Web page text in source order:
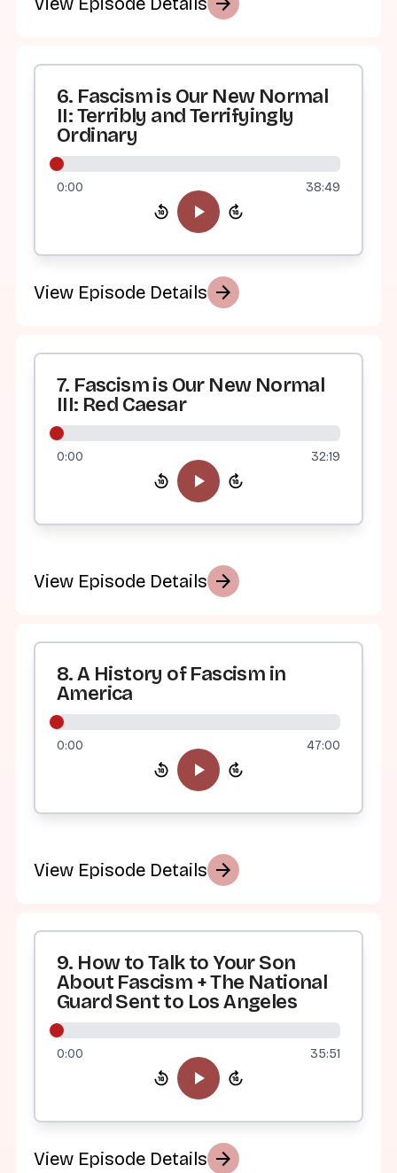
6. Fascism is Our New Normal
II: Terribly and Terrifyingly
Ordinary
0:00 38:49
View Episode Details arrow_forward
7. Fascism is Our New Normal
III: Red Caesar
0:00 32:19
View Episode Details arrow_forward
8. A History of Fascism in
America
0:00 47:00
View Episode Details arrow_forward
9. How to Talk to Your Son
About Fascism + The National
Guard Sent to Los Angeles
0:00 35:51
View Episode Details arrow_forward